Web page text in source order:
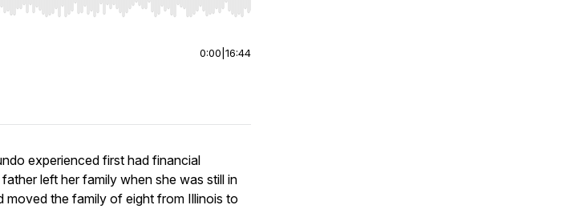
seek, Home/End to jump to start or end. Hold shift to jump forward or backward.
0:00 16:44
experienced first had financial
left her family when she was still in
moved the family of eight from Illinois to